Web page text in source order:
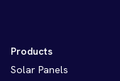
Products
Solar Panels